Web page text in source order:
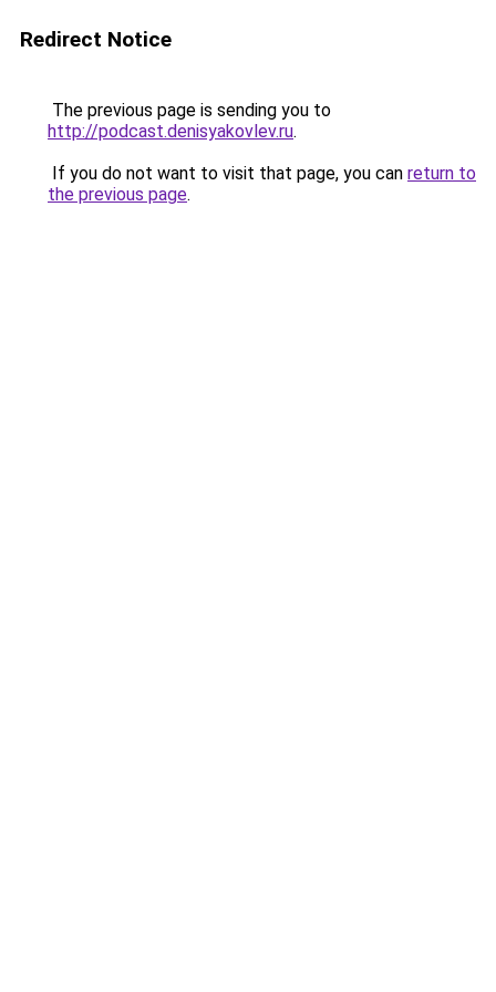
Redirect Notice
The previous page is sending you to
http://podcast.denisyakovlev.ru.
If you do not want to visit that page, you can return to
the previous page.